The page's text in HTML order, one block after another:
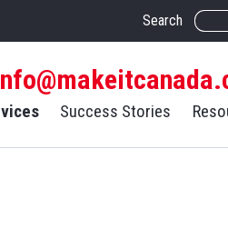
Search
Success Stories